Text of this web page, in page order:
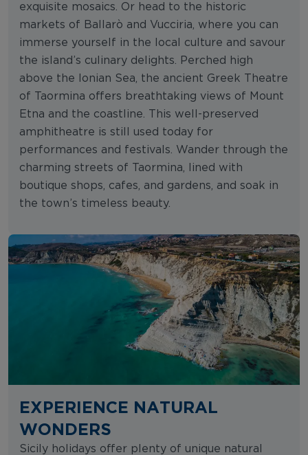
exquisite mosaics. Or head to the historic
markets of Ballarò and Vucciria, where you can
immerse yourself in the local culture and savour
the island’s culinary delights. Perched high
above the Ionian Sea, the ancient Greek Theatre
of Taormina offers breathtaking views of Mount
Etna and the coastline. This well-preserved
amphitheatre is still used today for
performances and festivals. Wander through the
charming streets of Taormina, lined with
boutique shops, cafes, and gardens, and soak in
the town’s timeless beauty.
EXPERIENCE NATURAL
WONDERS
Sicily holidays offer plenty of unique natural